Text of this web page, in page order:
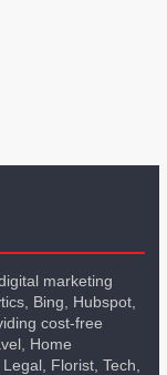
marketing
Bing, Hubspot,
cost-free
Home
Florist, Tech,